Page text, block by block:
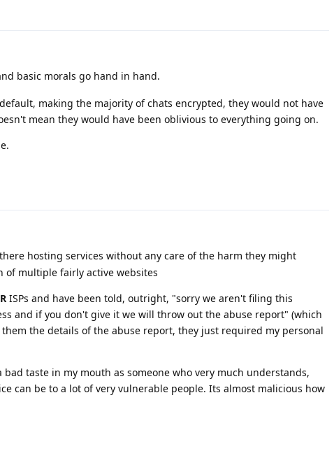
basic morals go hand in hand.
making the majority of chats encrypted, they would not have
mean they would have been oblivious to everything going on.
hosting services without any care of the harm they might
of multiple fairly active websites
ISPs and have been told, outright, "sorry we aren't filing this
and if you don't give it we will throw out the abuse report" (which
the details of the abuse report, they just required my personal
taste in my mouth as someone who very much understands,
can be to a lot of very vulnerable people. Its almost malicious how